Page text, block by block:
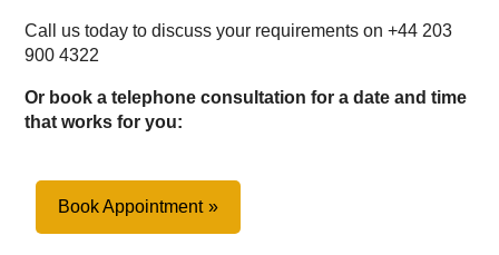
Call us today to discuss your requirements on +44 203
900 4322
Or book a telephone consultation for a date and time
that works for you:
Book Appointment